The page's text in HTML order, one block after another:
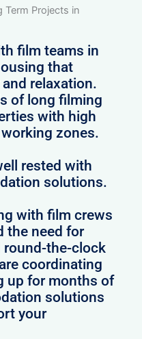
Term Projects in
film teams in
that
relaxation.
of long filming
with high
zones.
rested with
solutions.
with film crews
the need for
round-the-clock
coordinating
up for months of
solutions
your